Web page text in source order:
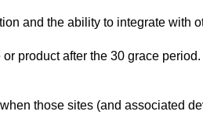
and the ability to integrate with
product after the 30 grace period.
those sites (and associated